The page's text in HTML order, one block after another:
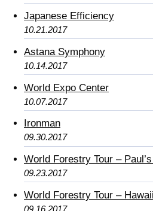
Japanese Efficiency
10.21.2017
Astana Symphony
10.14.2017
World Expo Center
10.07.2017
Ironman
09.30.2017
World Forestry Tour –
09.23.2017
World Forestry Tour – Hawaii
09.16.2017